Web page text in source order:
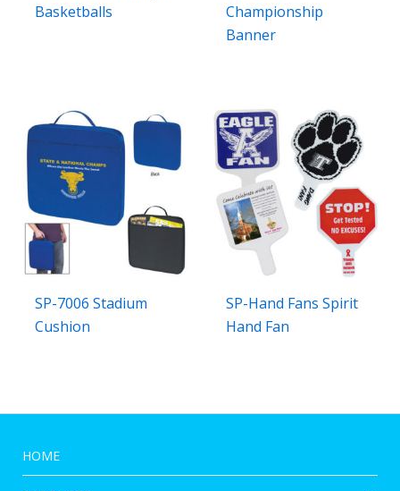
Basketballs
Championship
Banner
SP-7006 Stadium
Cushion
SP-Hand Fans Spirit
Hand Fan
HOME